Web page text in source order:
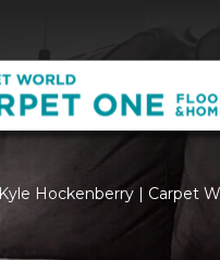
Hockenberry | Carpet